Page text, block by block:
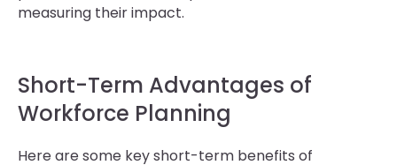
measuring their impact.
Short-Term Advantages of
Workforce Planning
Here are some key short-term benefits of